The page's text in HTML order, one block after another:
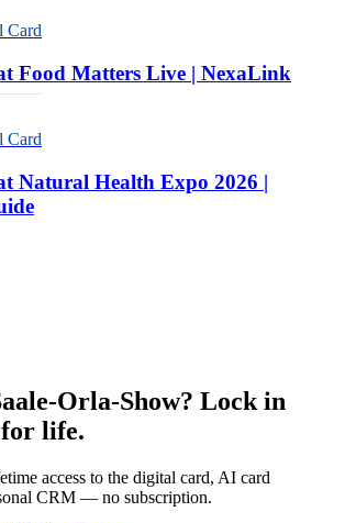
Card
Food Matters Live | NexaLink
Card
Natural Health Expo 2026 |
Orla-Show? Lock in
life.
access to the digital card, AI card
CRM — no subscription.